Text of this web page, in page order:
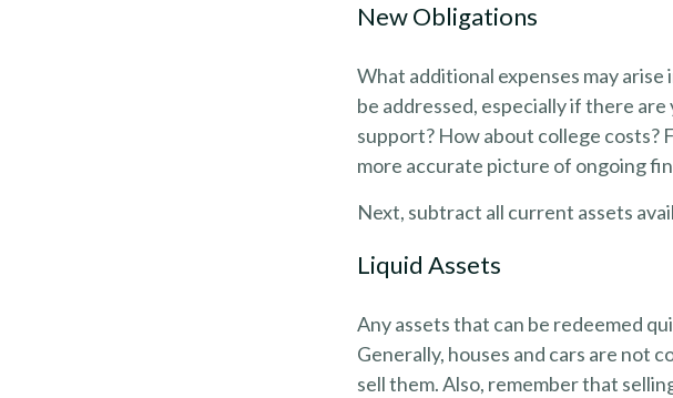
New Obligations
What additional expenses may
be addressed, especially if there
support? How about college costs?
more accurate picture of ongoing
Next, subtract all current assets
Liquid Assets
Any assets that can be redeemed
Generally, houses and cars are not
sell them. Also, remember that